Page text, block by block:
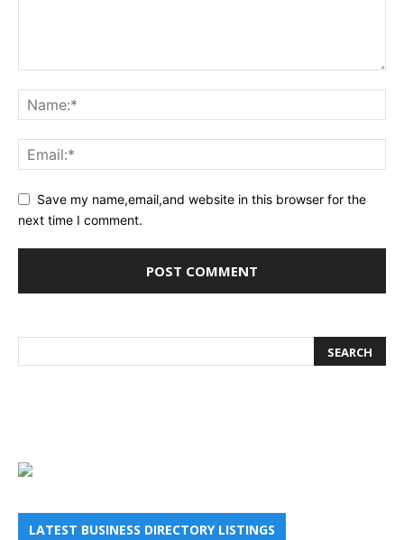
Save my name,email,and website in this browser for the
next time I comment.
LATEST BUSINESS DIRECTORY LISTINGS